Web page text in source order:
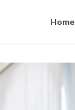
Home